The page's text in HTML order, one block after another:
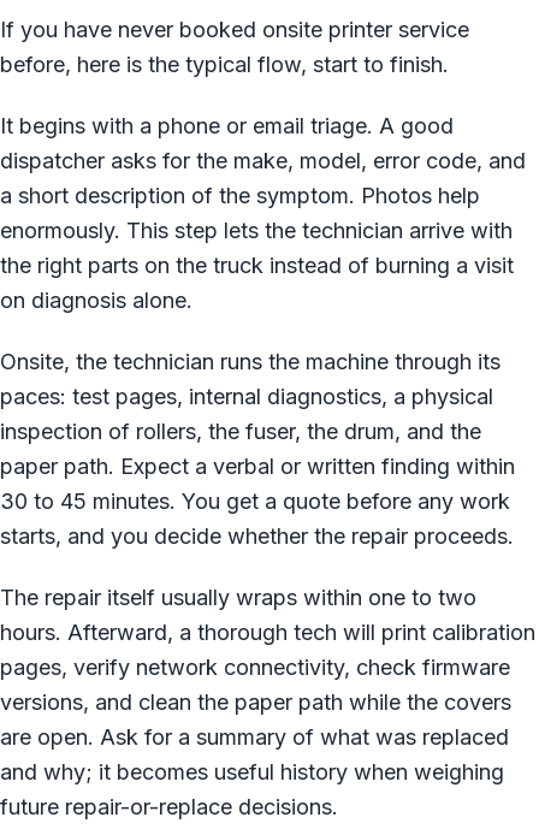
If you have never booked onsite printer service
before, here is the typical flow, start to finish.
It begins with a phone or email triage. A good
dispatcher asks for the make, model, error code, and
a short description of the symptom. Photos help
enormously. This step lets the technician arrive with
the right parts on the truck instead of burning a visit
on diagnosis alone.
Onsite, the technician runs the machine through its
paces: test pages, internal diagnostics, a physical
inspection of rollers, the fuser, the drum, and the
paper path. Expect a verbal or written finding within
30 to 45 minutes. You get a quote before any work
starts, and you decide whether the repair proceeds.
The repair itself usually wraps within one to two
hours. Afterward, a thorough tech will print calibration
pages, verify network connectivity, check firmware
versions, and clean the paper path while the covers
are open. Ask for a summary of what was replaced
and why; it becomes useful history when weighing
future repair-or-replace decisions.